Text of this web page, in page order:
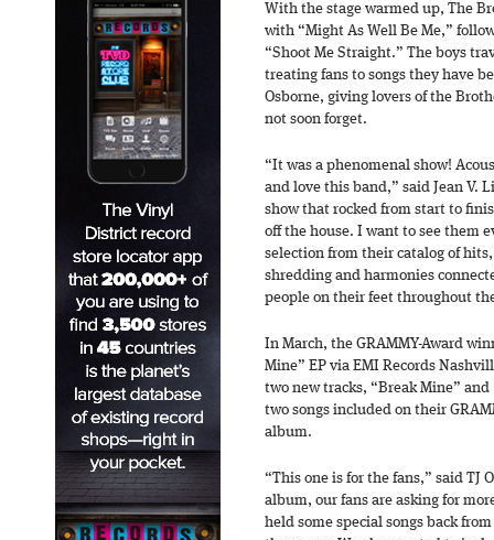
With the stage warmed up, The
with “Might As Well Be Me,”
“Shoot Me Straight.” The boys
treating fans to songs they have
Osborne, giving lovers of the
not soon forget.
“It was a phenomenal show!
and love this band,” said Jean V.
show that rocked from start to
off the house. I want to see them
selection from their catalog of
shredding and harmonies
people on their feet throughout
In March, the GRAMMY-Award
Mine” EP via EMI Records
two new tracks, “Break Mine” and
two songs included on their
album.
“This one is for the fans,” said TJ
album, our fans are asking for
held some special songs back